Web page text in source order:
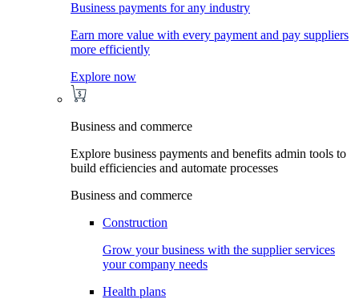
Business payments for any industry
Earn more value with every payment and pay suppliers
more efficiently
Explore now
Business and commerce
Explore business payments and benefits admin tools to
build efficiencies and automate processes
Business and commerce
Construction
Grow your business with the supplier services
your company needs
Health plans